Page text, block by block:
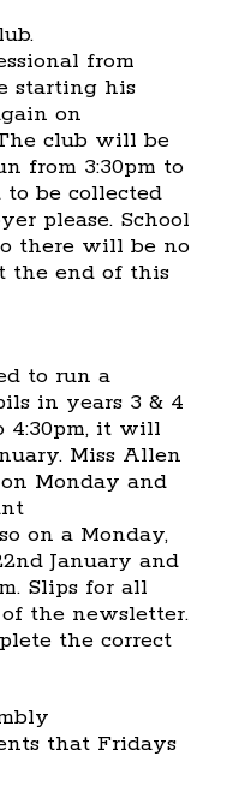
from
starting his
on
club will be
from 3:30pm to
be collected
please. School
there will be no
the end of this
to run a
in years 3 & 4
4:30pm, it will
Miss Allen
Monday and
on a Monday,
January and
Slips for all
the newsletter.
the correct
that Fridays